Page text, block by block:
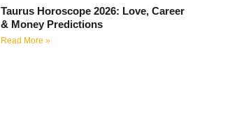
Taurus Horoscope 2026: Love, Career
& Money Predictions
Read More »